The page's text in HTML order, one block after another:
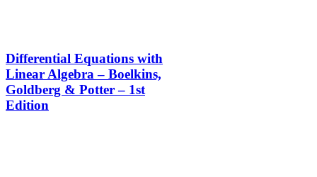
Differential Equations with
Linear Algebra – Boelkins,
Goldberg & Potter – 1st
Edition